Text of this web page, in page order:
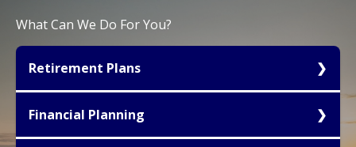
What Can We Do For You?
Retirement Plans
small to mid-sized businesses represents one of
the most important avenues available for tax
Financial Planning